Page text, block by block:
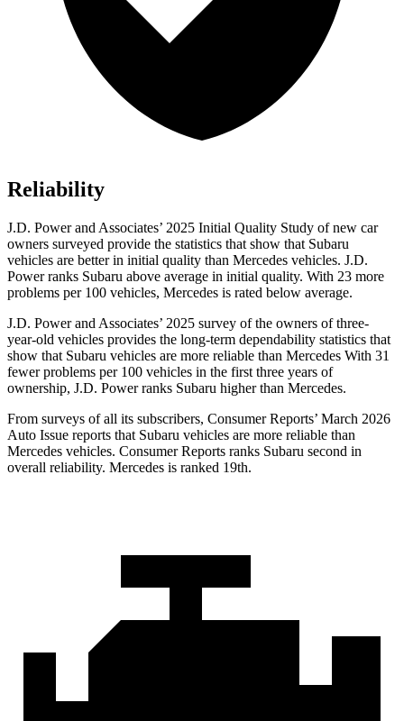
Reliability
J.D. Power and Associates’ 2025 Initial Quality Study of new car
owners surveyed provide the statistics that show that Subaru
vehicles are better in initial quality than Mercedes vehicles. J.D.
Power ranks Subaru above average in initial quality. With 23 more
problems per 100 vehicles, Mercedes is rated below average.
J.D. Power and Associates’ 2025 survey of the owners of three-
year-old vehicles provides the long-term dependability statistics that
show that Subaru vehicles are more reliable than Mercedes With 31
fewer problems per 100 vehicles in the first three years of
ownership, J.D. Power ranks Subaru higher than Mercedes.
From surveys of all its subscribers, Consumer Reports’ March 2026
Auto Issue reports that Subaru vehicles are more reliable than
Mercedes vehicles. Consumer Reports ranks Subaru second in
overall reliability. Mercedes is ranked 19th.